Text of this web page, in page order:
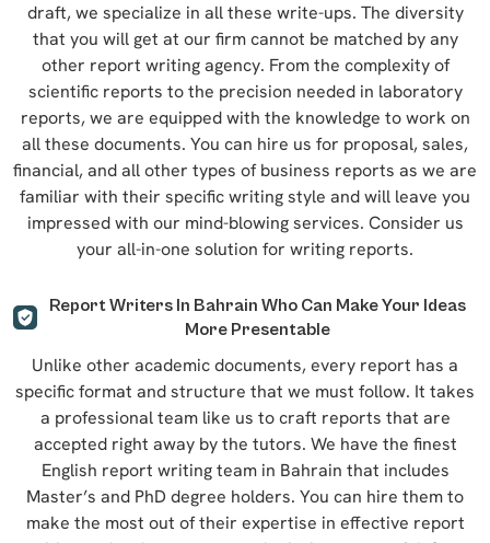
draft, we specialize in all these write-ups. The diversity
that you will get at our firm cannot be matched by any
other report writing agency. From the complexity of
scientific reports to the precision needed in laboratory
reports, we are equipped with the knowledge to work on
all these documents. You can hire us for proposal, sales,
financial, and all other types of business reports as we are
familiar with their specific writing style and will leave you
impressed with our mind-blowing services. Consider us
your all-in-one solution for writing reports.
Report Writers In Bahrain Who Can Make Your Ideas
More Presentable
Unlike other academic documents, every report has a
specific format and structure that we must follow. It takes
a professional team like us to craft reports that are
accepted right away by the tutors. We have the finest
English report writing team in Bahrain that includes
Master’s and PhD degree holders. You can hire them to
make the most out of their expertise in effective report